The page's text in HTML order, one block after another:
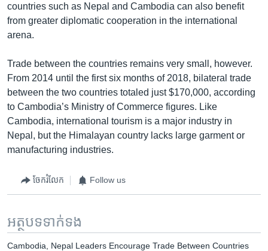
countries such as Nepal and Cambodia can also benefit
from greater diplomatic cooperation in the international
arena.
Trade between the countries remains very small, however.
From 2014 until the first six months of 2018, bilateral trade
between the two countries totaled just $170,000, according
to Cambodia’s Ministry of Commerce figures. Like
Cambodia, international tourism is a major industry in
Nepal, but the Himalayan country lacks large garment or
manufacturing industries.
ចែករំលែក Follow us
អត្ថបទ​ទាក់ទង
Cambodia, Nepal Leaders Encourage Trade Between Countries